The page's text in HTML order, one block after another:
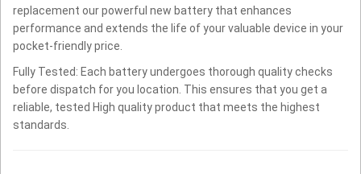
replacement our powerful new battery that enhances
performance and extends the life of your valuable device in your
pocket-friendly price.
Fully Tested: Each battery undergoes thorough quality checks
before dispatch for you location. This ensures that you get a
reliable, tested High quality product that meets the highest
standards.